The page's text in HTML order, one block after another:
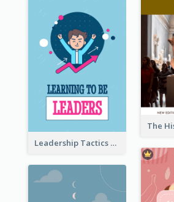
Leadership Tactics Book Cover